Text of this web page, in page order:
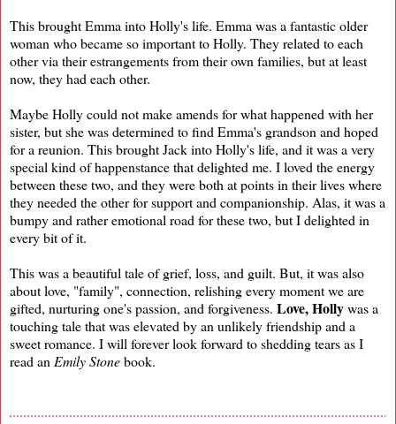
This brought Emma into Holly's life. Emma was a fantastic older
woman who became so important to Holly. They related to each
other via their estrangements from their own families, but at least
now, they had each other.
Maybe Holly could not make amends for what happened with her
sister, but she was determined to find Emma's grandson and hoped
for a reunion. This brought Jack into Holly's life, and it was a very
special kind of happenstance that delighted me. I loved the energy
between these two, and they were both at points in their lives where
they needed the other for support and companionship. Alas, it was a
bumpy and rather emotional road for these two, but I delighted in
every bit of it.
This was a beautiful tale of grief, loss, and guilt. But, it was also
about love, "family", connection, relishing every moment we are
gifted, nurturing one's passion, and forgiveness. Love, Hollywas a
touching tale that was elevated by an unlikely friendship and a
sweet romance. I will forever look forward to shedding tears as I
read an Emily Stonebook.